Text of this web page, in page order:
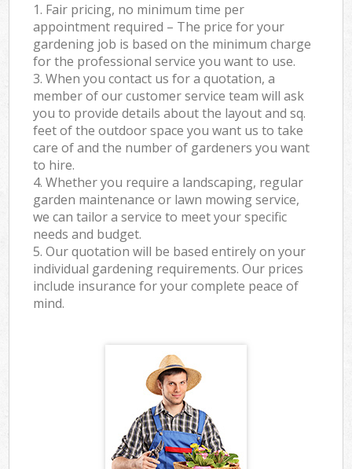
1. Fair pricing, no minimum time per
appointment required – The price for your
gardening job is based on the minimum charge
for the professional service you want to use.
3. When you contact us for a quotation, a
member of our customer service team will ask
you to provide details about the layout and sq.
feet of the outdoor space you want us to take
care of and the number of gardeners you want
to hire.
4. Whether you require a landscaping, regular
garden maintenance or lawn mowing service,
we can tailor a service to meet your specific
needs and budget.
5. Our quotation will be based entirely on your
individual gardening requirements. Our prices
include insurance for your complete peace of
mind.